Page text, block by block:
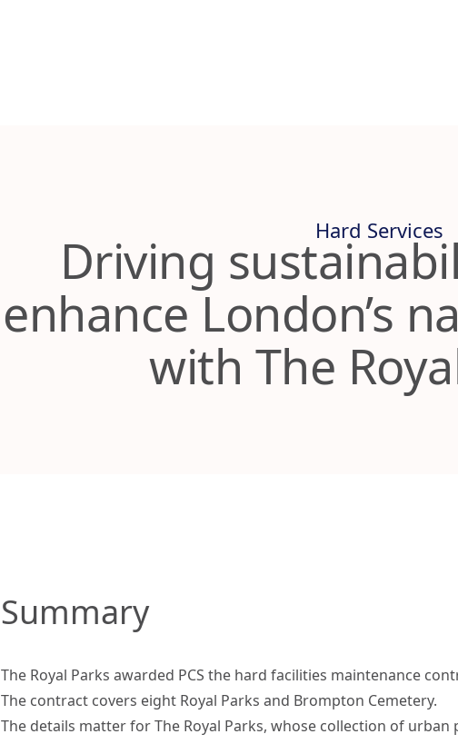
Hard Services
Driving
enhance London’s
with The
Summary
The Royal Parks awarded PCS the hard facilities maintenance
The contract covers eight Royal Parks and Brompton Cemetery.
The details matter for The Royal Parks, whose collection of